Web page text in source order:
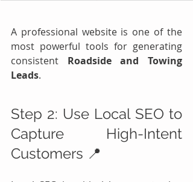
A professional website is one of the
most powerful tools for generating
consistent Roadside and Towing
Leads.
Step 2: Use Local SEO to
Capture High-Intent
Customers 📍